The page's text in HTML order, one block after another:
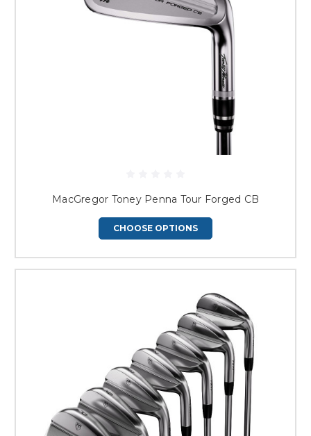
MacGregor Toney Penna Tour Forged CB
CHOOSE OPTIONS